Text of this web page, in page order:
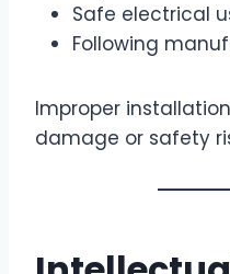
Safe electrical
Following
Improper
damage or safety